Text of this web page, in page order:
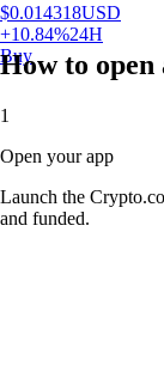
$0.014318USD
+10.84%24H
Buy
How to
1
Open your app
Launch the
and funded.